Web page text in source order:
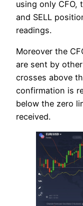
using only CFO,
and SELL
readings.
Moreover the
are sent by
crosses above
confirmation is
below the zero
received.